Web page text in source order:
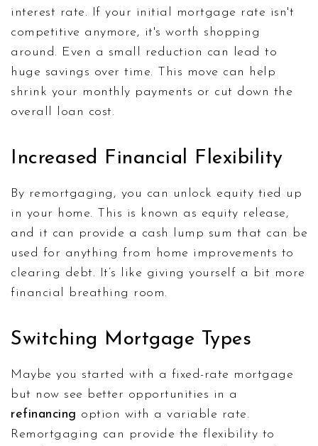
interest rate. If your initial mortgage rate isn't
competitive anymore, it's worth shopping
around. Even a small reduction can lead to
huge savings over time. This move can help
shrink your monthly payments or cut down the
overall loan cost.
Increased Financial Flexibility
By remortgaging, you can unlock equity tied up
in your home. This is known as equity release,
and it can provide a cash lump sum that can be
used for anything from home improvements to
clearing debt. It’s like giving yourself a bit more
financial breathing room.
Switching Mortgage Types
Maybe you started with a fixed-rate mortgage
but now see better opportunities in a
refinancing option with a variable rate.
Remortgaging can provide the flexibility to